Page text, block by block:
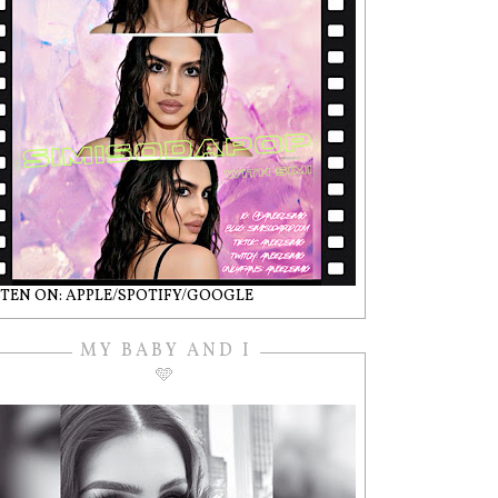
ON: APPLE/SPOTIFY/GOOGLE
MY BABY AND I
🩵